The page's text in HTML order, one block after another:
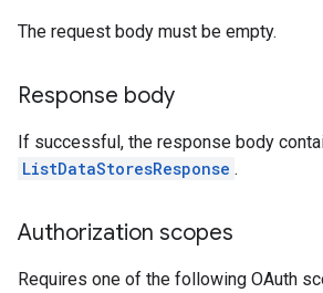
The request body must be empty.
Response body
If successful, the response body
ListDataStoresResponse .
Authorization scopes
Requires one of the following OAuth